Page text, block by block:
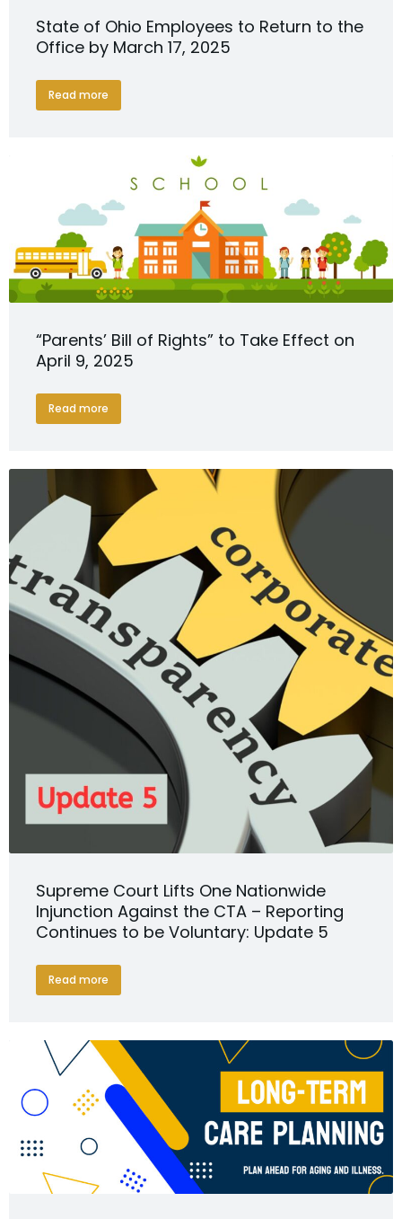
State of Ohio Employees to Return to the
Office by March 17, 2025
Read more
“Parents’ Bill of Rights” to Take Effect on
April 9, 2025
Read more
Supreme Court Lifts One Nationwide
Injunction Against the CTA – Reporting
Continues to be Voluntary: Update 5
Read more